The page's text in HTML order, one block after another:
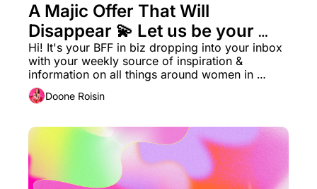
A Majic Offer That Will
Disappear ‍💫 Let us be your
Hype Girl (48 hrs only)
Hi! It's your BFF in biz dropping into your inbox
with your weekly source of inspiration &
information on all things around women in
business rn.
Doone Roisin